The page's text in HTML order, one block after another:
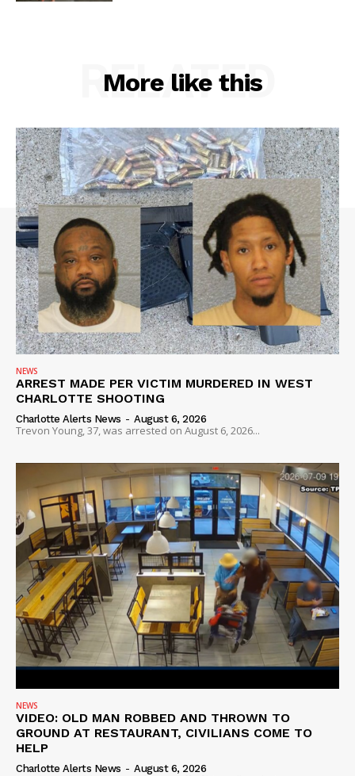
SUBSCRIBE NOW
Company
NEWS
More like this
RELATED
NEWS
ARREST MADE PER VICTIM MURDERED IN WEST
CHARLOTTE SHOOTING
Charlotte Alerts News - August 6, 2026
Trevon Young, 37, was arrested on August 6, 2026...
NEWS
VIDEO: OLD MAN ROBBED AND THROWN TO
GROUND AT RESTAURANT, CIVILIANS COME TO
HELP
Charlotte Alerts News - August 6, 2026